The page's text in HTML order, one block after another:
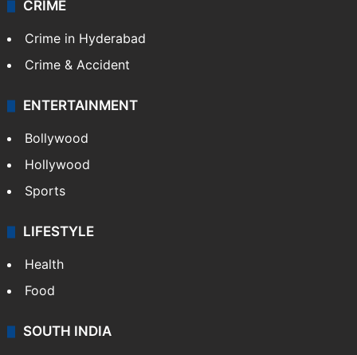
CRIME
Crime in Hyderabad
Crime & Accident
ENTERTAINMENT
Bollywood
Hollywood
Sports
LIFESTYLE
Health
Food
SOUTH INDIA